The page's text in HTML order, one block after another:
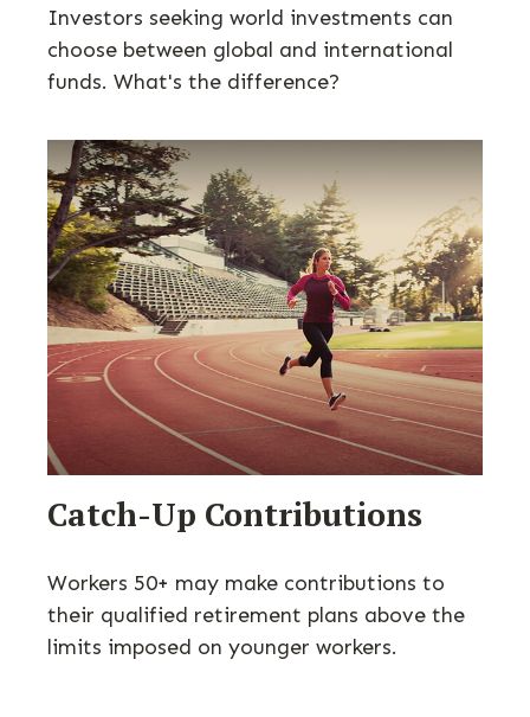
Investors seeking world investments can
choose between global and international
funds. What's the difference?
Catch-Up Contributions
Workers 50+ may make contributions to
their qualified retirement plans above the
limits imposed on younger workers.